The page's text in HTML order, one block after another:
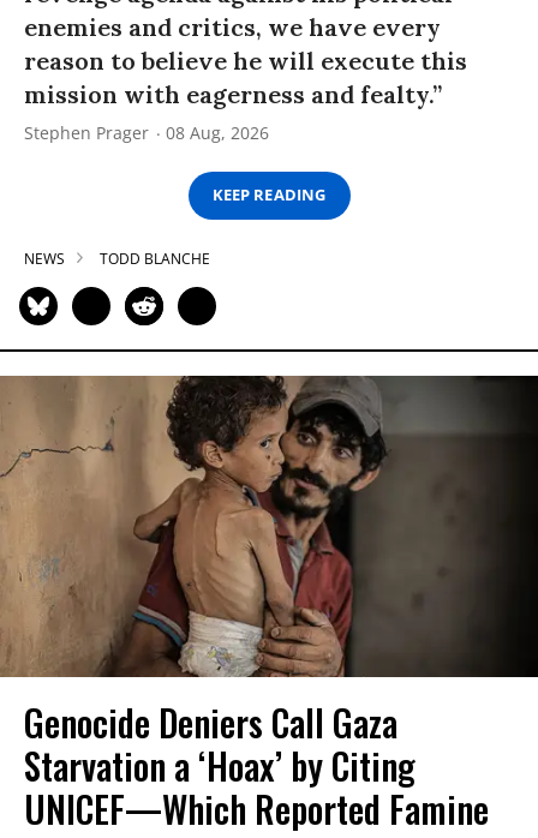
enemies and critics, we have every
reason to believe he will execute this
mission with eagerness and fealty.”
Stephen Prager 08 Aug, 2026
KEEP READING
NEWS TODD BLANCHE
Genocide Deniers Call Gaza
Starvation a ‘Hoax’ by Citing
UNICEF—Which Reported Famine